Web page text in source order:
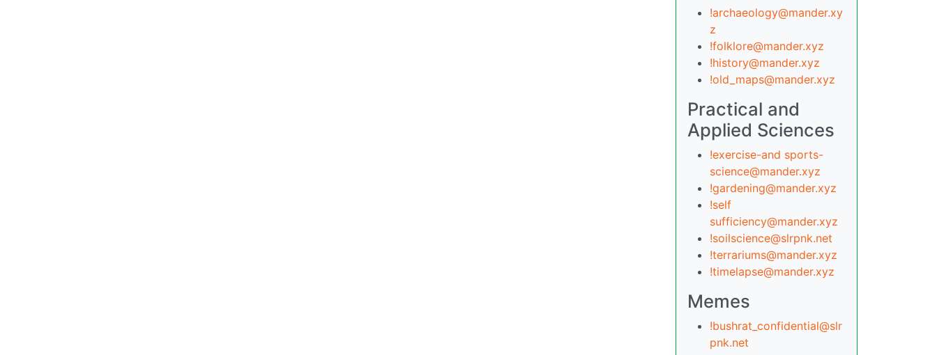
!archaeology@mander.xy
z
!folklore@mander.xyz
!history@mander.xyz
!old_maps@mander.xyz
Practical and
Applied Sciences
!exercise-and sports-
science@mander.xyz
!gardening@mander.xyz
!self
sufficiency@mander.xyz
!soilscience@slrpnk.net
!terrariums@mander.xyz
!timelapse@mander.xyz
Memes
!bushrat_confidential@slr
pnk.net